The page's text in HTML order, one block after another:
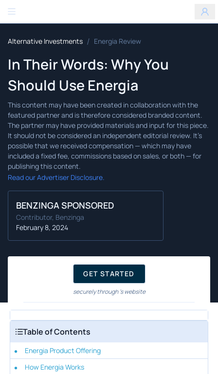
Benzinga
Alternative Investments / Energia Review
In Their Words: Why You
Should Use Energia
Read our Advertiser Disclosure.
BENZINGA SPONSORED
Contributor, Benzinga
February 8, 2024
GET STARTED
securely through 's website
Table of Contents
Energia Product Offering
How Energia Works